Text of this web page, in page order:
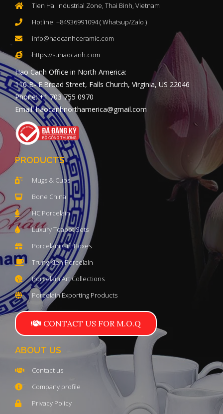
Tien Hai Industrial Zone, Thai Binh, Vietnam
Hotline: +84936991094 ( Whatsup/Zalo )
info@haocanhceramic.com
https://suhaocanh.com
Hao Canh Office in North America:
110 B- E.Broad Street, Falls Church, Virginia, US 22046
Phone: +1 703 755 0970
Email: haocanhnorthamerica@gmail.com
PRODUCTS
Mugs & Cups
Bone China
HC Porcelain
Luxury Teapot Sets
Porcelain Gift Boxes
Trung Kien Porcelain
Porcelain Art Collections
Porcelain Exporting Products
CONTACT US FOR M.O.Q
ABOUT US
Contact us
Company profile
Privacy Policy